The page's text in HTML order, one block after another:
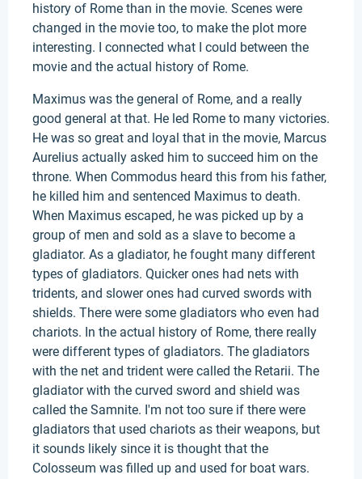
history of Rome than in the movie. Scenes were
changed in the movie too, to make the plot more
interesting. I connected what I could between the
movie and the actual history of Rome.
Maximus was the general of Rome, and a really
good general at that. He led Rome to many victories.
He was so great and loyal that in the movie, Marcus
Aurelius actually asked him to succeed him on the
throne. When Commodus heard this from his father,
he killed him and sentenced Maximus to death.
When Maximus escaped, he was picked up by a
group of men and sold as a slave to become a
gladiator. As a gladiator, he fought many different
types of gladiators. Quicker ones had nets with
tridents, and slower ones had curved swords with
shields. There were some gladiators who even had
chariots. In the actual history of Rome, there really
were different types of gladiators. The gladiators
with the net and trident were called the Retarii. The
gladiator with the curved sword and shield was
called the Samnite. I'm not too sure if there were
gladiators that used chariots as their weapons, but
it sounds likely since it is thought that the
Colosseum was filled up and used for boat wars.